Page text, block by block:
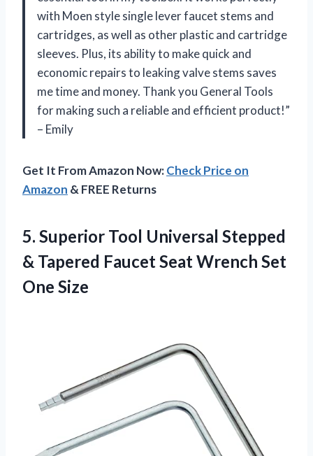
with Moen style single lever faucet stems and
cartridges, as well as other plastic and cartridge
sleeves. Plus, its ability to make quick and
economic repairs to leaking valve stems saves
me time and money. Thank you General Tools
for making such a reliable and efficient product!”
– Emily
Get It From Amazon Now:Check Price on
Amazon & FREE Returns
5. Superior Tool Universal Stepped
& Tapered Faucet SeatWrench Set
One Size